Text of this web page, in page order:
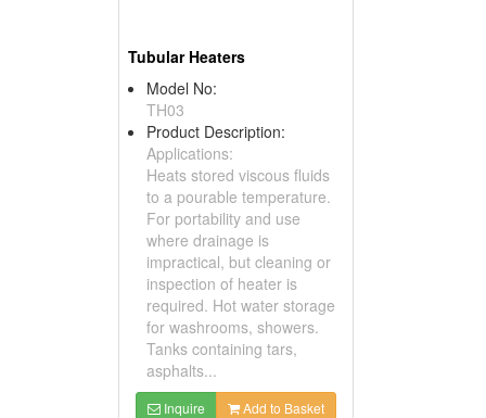
Tubular Heaters
Model No:
TH03
Product Description:
Applications:
Heats stored viscous fluids
to a pourable temperature.
For portability and use
where drainage is
impractical, but cleaning or
inspection of heater is
required. Hot water storage
for washrooms, showers.
Tanks containing tars,
asphalts...
Inquire Add to Basket